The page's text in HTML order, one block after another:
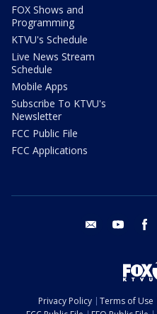
FOX Shows and
Programming
KTVU's Schedule
Live News Stream
Schedule
Mobile Apps
Subscribe To KTVU's
Newsletter
FCC Public File
FCC Applications
email youtube
Privacy Policy Terms of Use